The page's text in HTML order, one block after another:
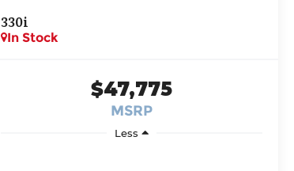
330i
In Stock
$47,775
MSRP
Less